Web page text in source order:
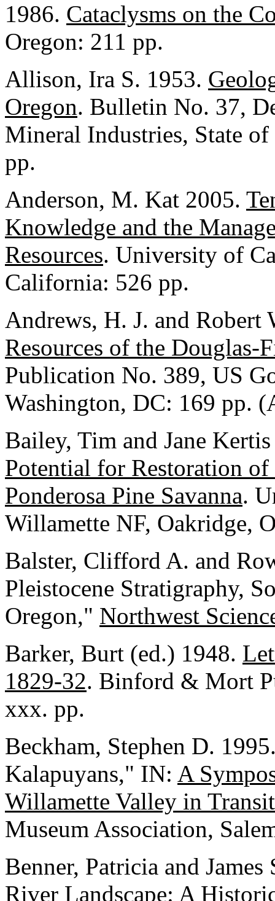
1986. Cataclysms on the
Oregon: 211 pp.
Allison, Ira S. 1953.
Oregon. Bulletin No. 37,
Mineral Industries, State
pp.
Anderson, M. Kat 2005.
Knowledge and the
Resources. University of
California: 526 pp.
Andrews, H. J. and
Resources of the Douglas-
Publication No. 389, US
Washington, DC: 169 pp.
Bailey, Tim and Jane
Potential for Restoration
Ponderosa Pine Savanna.
Willamette NF, Oakridge,
Balster, Clifford A. and
Pleistocene Stratigraphy,
Oregon," Northwest
Barker, Burt (ed.) 1948.
1829-32. Binford & Mort
xxx. pp.
Beckham, Stephen D.
Kalapuyans," IN: A
Willamette Valley in
Museum Association,
Benner, Patricia and
River Landscape: A